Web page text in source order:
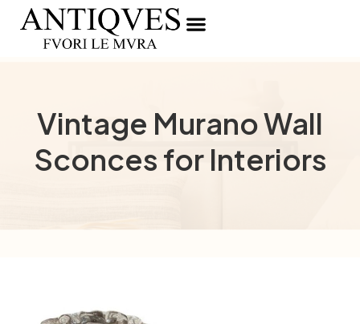
Vintage Murano Wall
Sconces for Interiors